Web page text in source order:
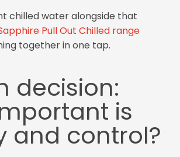
chilled water alongside that
Pull Out Chilled range
together in one tap.
decision:
is
and control?